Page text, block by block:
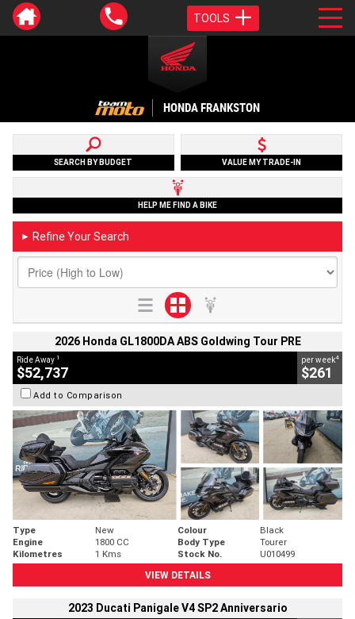
TOOLS
HONDA FRANKSTON
SEARCH BY BUDGET VALUE MY TRADE-IN
HELP ME FIND A BIKE
► Refine Your Search
2026 Honda GL1800DA ABS Goldwing Tour PRE
Ride Away 1
$52,737
per week4
$261
Add to Comparison
Type New Colour
Black
Engine
1800 CC Body Type
Tourer
Kilometres
1 Kms Stock No.
U010499
VIEW DETAILS
2023 Ducati Panigale V4 SP2 Anniversario